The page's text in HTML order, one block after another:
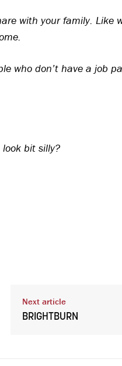
with your family. Like
who don’t have a job
bit silly?
Next article
BRIGHTBURN